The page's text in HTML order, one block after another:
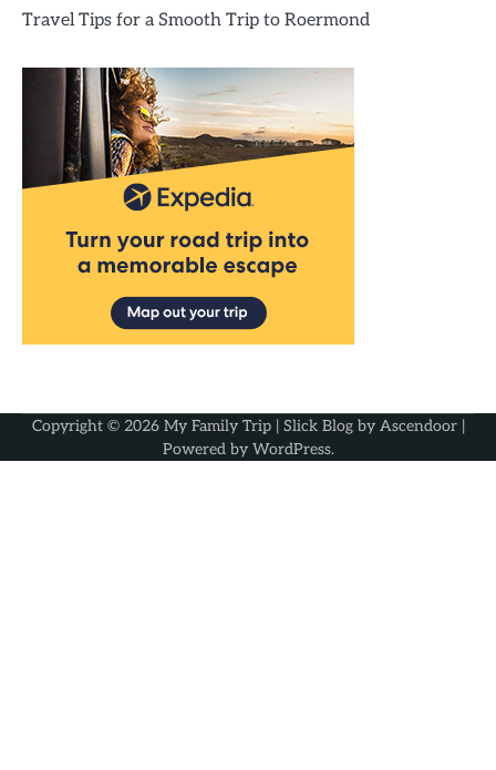
Travel Tips for a Smooth Trip to Roermond
Copyright © 2026 My Family Trip| Slick Blog by Ascendoor|
Powered by WordPress.